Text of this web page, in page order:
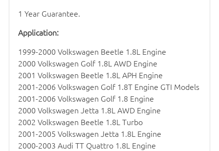
1 Year Guarantee.
Application:
1999-2000 Volkswagen Beetle 1.8L Engine
2000 Volkswagen Golf 1.8L AWD Engine
2001 Volkswagen Beetle 1.8L APH Engine
2001-2006 Volkswagen Golf 1.8T Engine GTI Models
2001-2006 Volkswagen Golf 1.8 Engine
2000 Volkswagen Jetta 1.8L AWD Engine
2002 Volkswagen Beetle 1.8L Turbo
2001-2005 Volkswagen Jetta 1.8L Engine
2000-2003 Audi TT Quattro 1.8L Engine